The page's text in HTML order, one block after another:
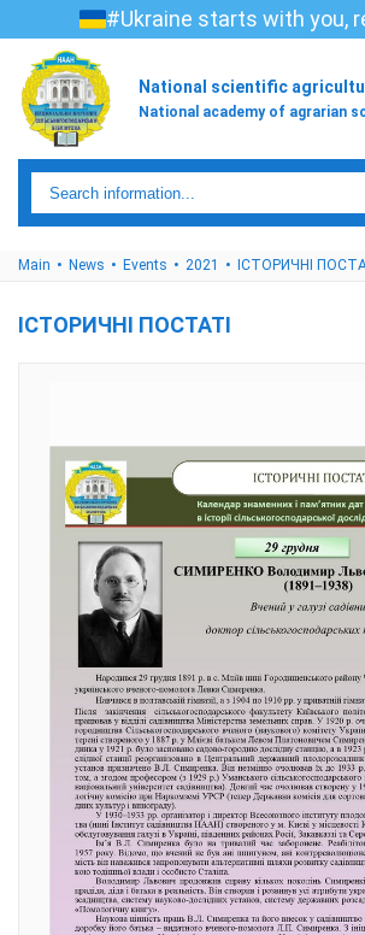
#Ukraine starts with you,
National scientific
National academy of agrarian
Main News Events 2021 ІСТОРИЧНІ
ІСТОРИЧНІ ПОСТАТІ